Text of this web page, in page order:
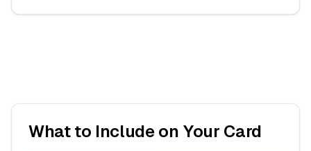
What to Include on Your Card